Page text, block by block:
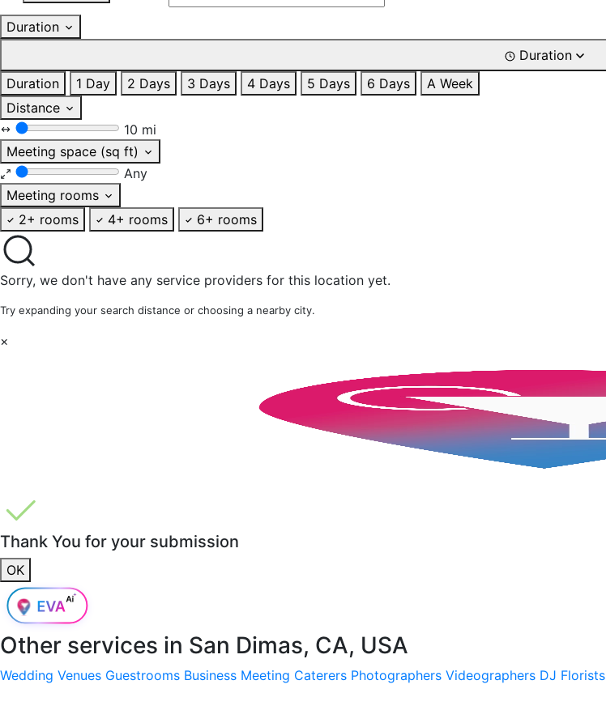
Duration
Duration
Duration
1 Day 2 Days 3 Days 4 Days 5 Days 6 Days
A Week
Distance
10 mi
Meeting space (sq ft)
Any
Meeting rooms
2+ rooms
4+ rooms 6+ rooms
Sorry, we don't have any service providers for this location yet.
Try expanding your search distance or choosing a nearby city.
×
Thank You for your submission
OK
Other services in San Dimas, CA, USA
Wedding Venues Guestrooms Business Meeting Caterers Photographers Videographers DJ Florists